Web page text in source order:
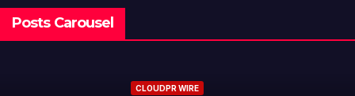
Posts Carousel